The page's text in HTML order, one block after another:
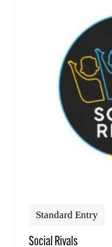
Standard Entry
Social Rivals